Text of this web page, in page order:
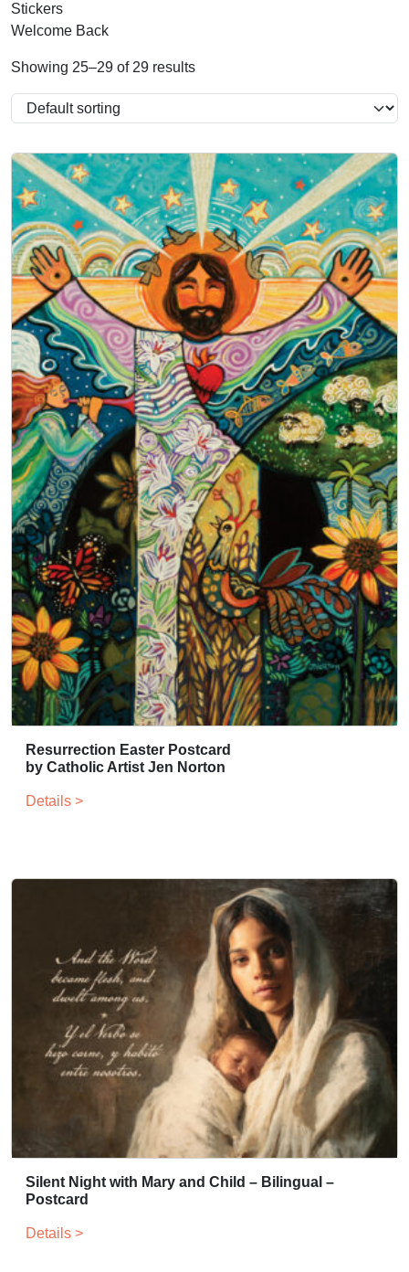
Stickers
Welcome Back
Showing 25–29 of 29 results
Resurrection Easter Postcard
by Catholic Artist Jen Norton
Details >
Silent Night with Mary and Child – Bilingual –
Postcard
Details >